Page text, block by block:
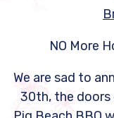
NO More
We are sad to
30th, the doors